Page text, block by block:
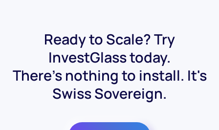
Ready to Scale? Try
InvestGlass today.
There's nothing to install. It's
Swiss Sovereign.